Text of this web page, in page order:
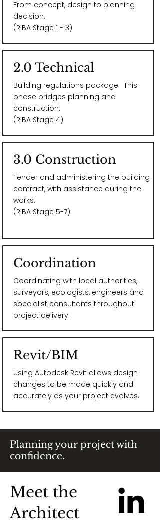
From concept, design to planning
decision.
(RIBA Stage 1 - 3)
2.0 Technical
Building regulations package​. This
phase bridges planning and
construction.
(RIBA Stage 4)
3.0 Construction
Tender and administering the building
contract, with assistance during the
works.
(RIBA Stage 5-7)
Coordination
Coordinating with local authorities,
surveyors, ecologists, engineers and
specialist consultants throughout
project delivery.
Revit/BIM
Using Autodesk Revit allows design
changes to be made quickly and
accurately as your project evolves.
Planning your project with
confidence.
Meet the
Architect